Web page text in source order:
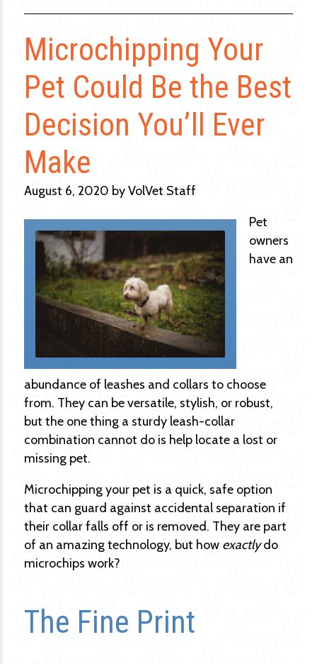
Microchipping Your
Pet Could Be the Best
Decision You’ll Ever
Make
August 6, 2020 by VolVet Staff
Pet
owners
have an
abundance of leashes and collars to choose
from. They can be versatile, stylish, or robust,
but the one thing a sturdy leash-collar
combination cannot do is help locate a lost or
missing pet.
Microchipping your pet is a quick, safe option
that can guard against accidental separation if
their collar falls off or is removed. They are part
of an amazing technology, but how exactlydo
microchips work?
The Fine Print